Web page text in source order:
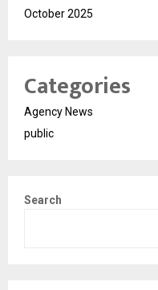
October 2025
Categories
Agency News
public
Search